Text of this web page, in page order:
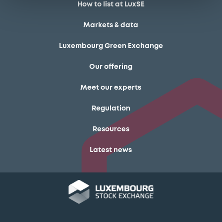
How to list at LuxSE
Markets & data
Luxembourg Green Exchange
Our offering
Meet our experts
Regulation
Resources
Latest news